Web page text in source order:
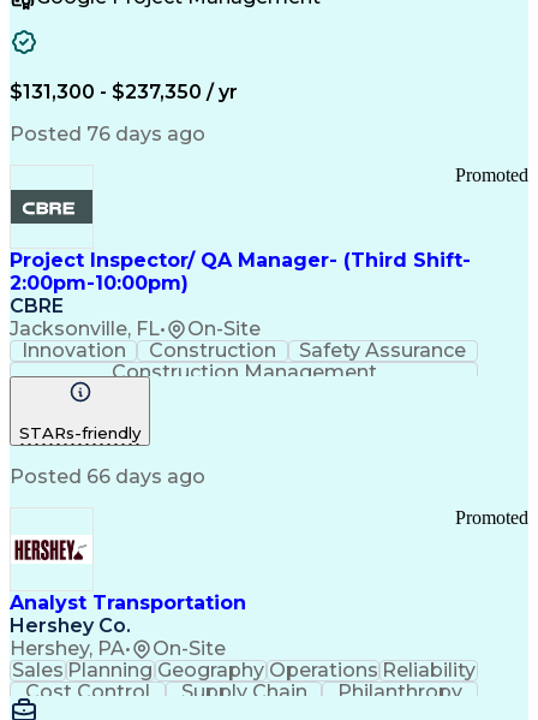
Change Management Strategy
Federal Acquisition Regulation
Benefits Realization Management
$131,300 - $237,350 / yr
Posted 76 days ago
Project Inspector/ QA Manager- (Third Shift-
2:00pm-10:00pm)
CBRE
Jacksonville, FL• On-Site
Promoted
Innovation Construction
Safety Assurance
Construction Management
STARs-friendly
Posted 66 days ago
Analyst Transportation
Hershey Co.
Hershey, PA• On-Site
Promoted
Sales Planning Geography Operations Reliability
Cost Control
Supply Chain
Philanthropy
Mental Health